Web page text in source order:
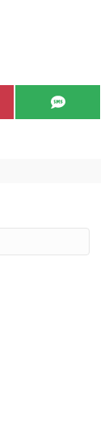
Share
on
S
M